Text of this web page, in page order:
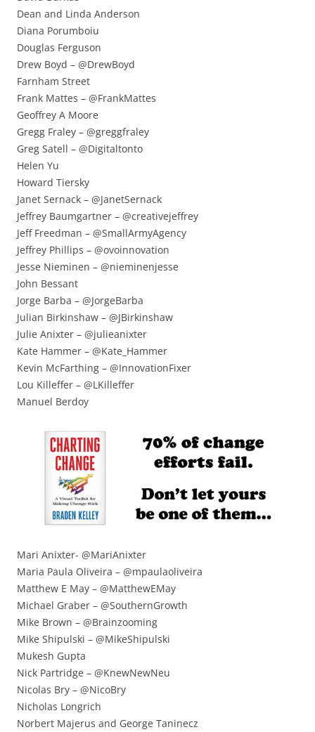
Dean and Linda Anderson
Diana Porumboiu
Douglas Ferguson
Drew Boyd – @DrewBoyd
Farnham Street
Frank Mattes – @FrankMattes
Geoffrey A Moore
Gregg Fraley – @greggfraley
Greg Satell – @Digitaltonto
Helen Yu
Howard Tiersky
Janet Sernack – @JanetSernack
Jeffrey Baumgartner – @creativejeffrey
Jeff Freedman – @SmallArmyAgency
Jeffrey Phillips – @ovoinnovation
Jesse Nieminen – @nieminenjesse
John Bessant
Jorge Barba – @JorgeBarba
Julian Birkinshaw – @JBirkinshaw
Julie Anixter – @julieanixter
Kate Hammer – @Kate_Hammer
Kevin McFarthing – @InnovationFixer
Lou Killeffer – @LKilleffer
Manuel Berdoy
Mari Anixter- @MariAnixter
Maria Paula Oliveira – @mpaulaoliveira
Matthew E May – @MatthewEMay
Michael Graber – @SouthernGrowth
Mike Brown – @Brainzooming
Mike Shipulski – @MikeShipulski
Mukesh Gupta
Nick Partridge – @KnewNewNeu
Nicolas Bry – @NicoBry
Nicholas Longrich
Norbert Majerus and George Taninecz